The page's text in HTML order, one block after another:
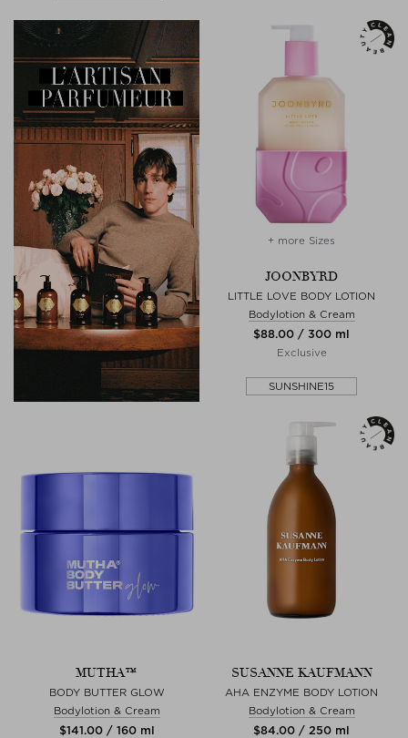
+ more Sizes
JOONBYRD
LITTLE LOVE BODY LOTION
Bodylotion & Cream
$‌88.00 / 300 ml
Exclusive
SUNSHINE15
MUTHA™
BODY BUTTER GLOW
Bodylotion & Cream
$‌141.00 / 160 ml
SUSANNE KAUFMANN
AHA ENZYME BODY LOTION
Bodylotion & Cream
$‌84.00 / 250 ml